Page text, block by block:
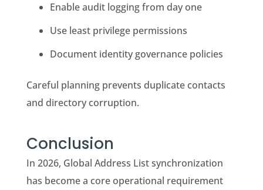
Enable audit logging from day one
Use least privilege permissions
Document identity governance policies
Careful planning prevents duplicate contacts
and directory corruption.
Conclusion
In 2026, Global Address List synchronization
has become a core operational requirement